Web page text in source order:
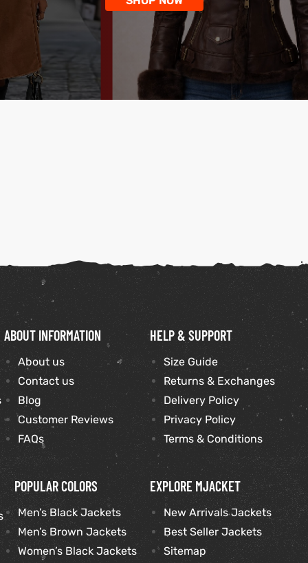
ABOUT INFORMATION
About us
Contact us
Blog
Customer Reviews
FAQs
POPULAR COLORS
Men’s Black Jackets
Men’s Brown Jackets
Women’s Black Jackets
HELP & SUPPORT
Size Guide
Returns & Exchanges
Delivery Policy
Privacy Policy
Terms & Conditions
EXPLORE MJACKET
New Arrivals Jackets
Best Seller Jackets
Sitemap